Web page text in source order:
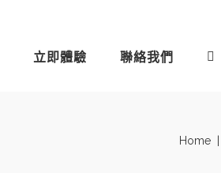
立即體驗 聯絡我們
Home